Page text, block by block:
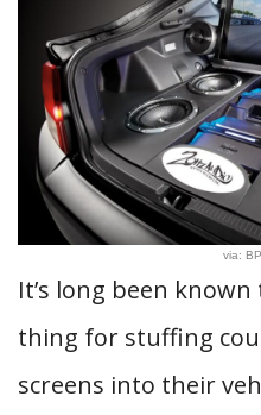
via:
It’s long been
thing for stuffing
screens into their